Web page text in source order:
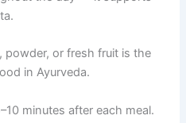
or fresh fruit is the
in Ayurveda.
minutes after each meal.